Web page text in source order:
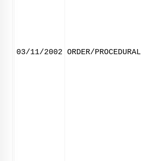
03/11/2002 ORDER/PROCEDURAL